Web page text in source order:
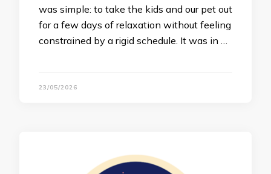
was simple: to take the kids and our pet out
for a few days of relaxation without feeling
constrained by a rigid schedule. It was in …
23/05/2026